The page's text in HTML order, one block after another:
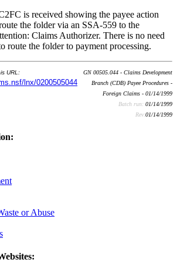
is received showing the payee action
the folder via an SSA-559 to the
Claims Authorizer. There is no need
route the folder to payment processing.
URL:
lnx/0200505044
GN 00505.044 - Claims Development
Branch (CDB) Payee Procedures -
Foreign Claims - 01/14/1999
Batch run: 01/14/1999
Rev:01/14/1999
or Abuse